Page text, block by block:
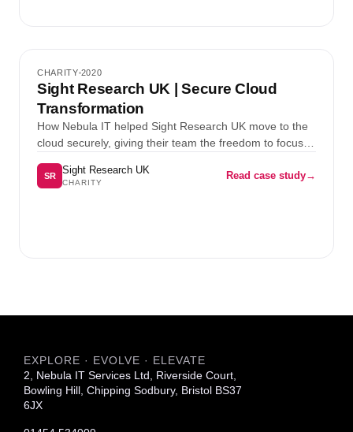
Charity
CHARITY 2020
Sight Research UK | Secure Cloud
Transformation
How Nebula IT helped Sight Research UK move to the
cloud securely, giving their team the freedom to focus
SR Sight Research UK
CHARITY
Read case study→
EXPLORE · EVOLVE · ELEVATE
2, Nebula IT Services Ltd, Riverside Court,
Bowling Hill, Chipping Sodbury, Bristol BS37
6JX